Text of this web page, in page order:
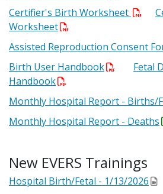
Certifier's Birth Worksheet
Worksheet
Assisted Reproduction Consent
Birth User Handbook
Fetal
Handbook
Monthly Hospital Report - Births/
Monthly Hospital Report - Deaths
New EVERS Trainings
Hospital Birth/Fetal - 1/13/2026